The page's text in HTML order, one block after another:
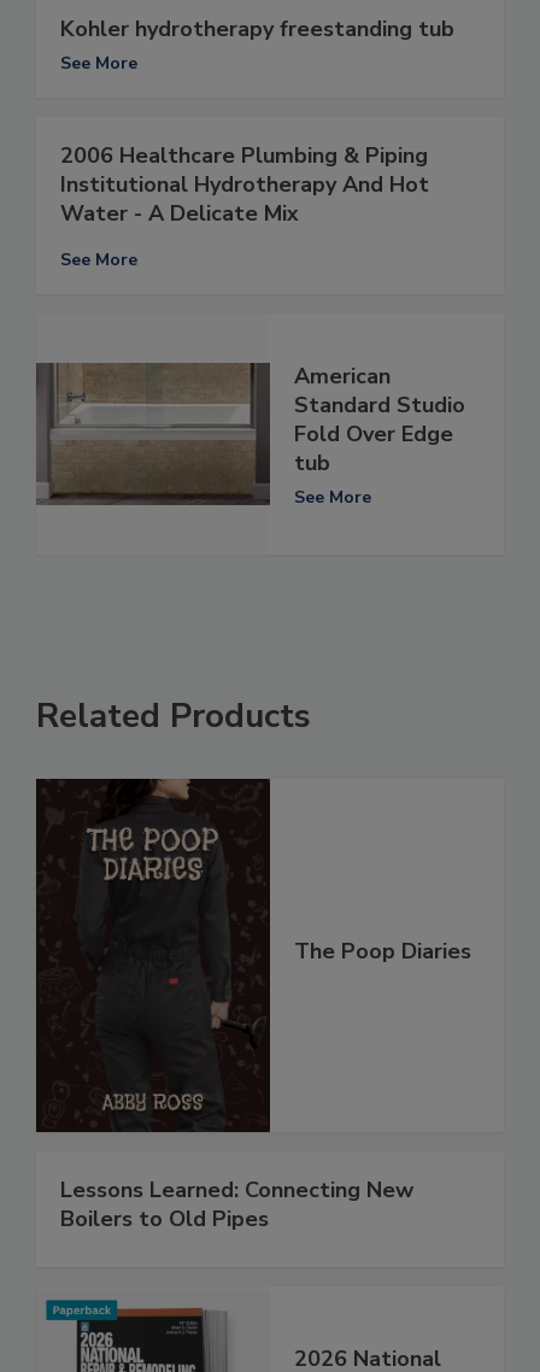
Kohler hydrotherapy freestanding tub
See More
2006 Healthcare Plumbing & Piping
Institutional Hydrotherapy And Hot
Water - A Delicate Mix
See More
American
Standard Studio
Fold Over Edge
tub
See More
Related Products
The Poop Diaries
Lessons Learned: Connecting New
Boilers to Old Pipes
2026 National